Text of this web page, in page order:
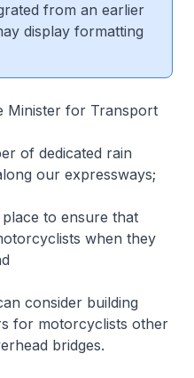
from an earlier
display formatting
Minister for Transport
of dedicated rain
our expressways;
to ensure that
when they
consider building
for motorcyclists other
bridges.